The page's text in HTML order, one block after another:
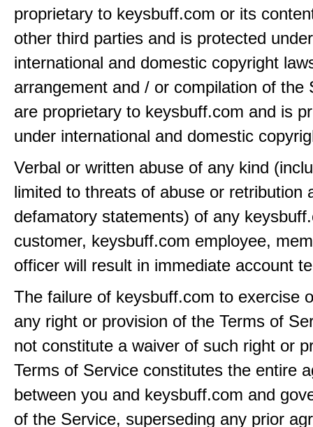
proprietary to keysbuff.com or its
other third parties and is protected under
international and domestic copyright
arrangement and / or compilation of the
are proprietary to keysbuff.com and is
under international and domestic
Verbal or written abuse of any kind
limited to threats of abuse or retribution
defamatory statements) of any
customer, keysbuff.com employee,
officer will result in immediate account
The failure of keysbuff.com to exercise
any right or provision of the Terms of
not constitute a waiver of such right or
Terms of Service constitutes the entire
between you and keysbuff.com and
of the Service, superseding any prior